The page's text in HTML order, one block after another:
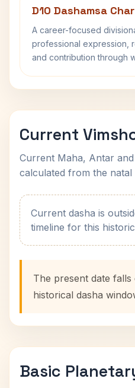
D10 Dashamsa
A career-focused
professional expression,
and contribution through
Current
Current Maha, Antar
calculated from the natal
Current dasha is
timeline for this
The present date falls
historical dasha
Basic